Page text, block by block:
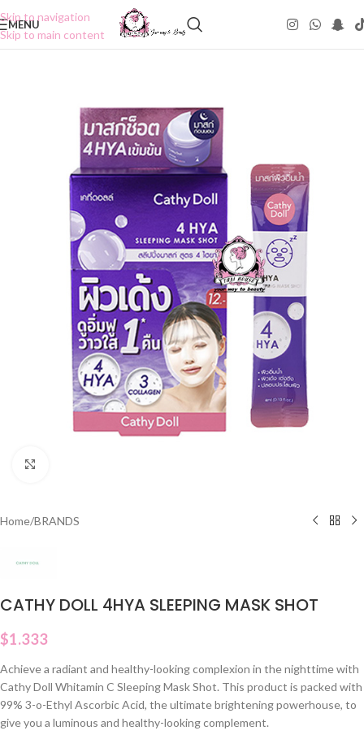
Skip to navigation
Skip to main content
MENU
Home/BRANDS
CATHY DOLL 4HYA SLEEPING MASK SHOT
$1.333
Achieve a radiant and healthy-looking complexion in the nighttime with
Cathy Doll Whitamin C Sleeping Mask Shot. This product is packed with
99% 3-o-Ethyl Ascorbic Acid, the ultimate brightening powerhouse, to
give you a luminous and healthy-looking complement.